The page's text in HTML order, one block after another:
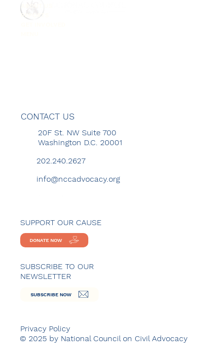
REPORTS
CONTACT US
20F St. NW Suite 700
Washington D.C. 20001
202.240.2627
info@nccadvocacy.org
SUPPORT OUR CAUSE
DONATE NOW
SUBSCRIBE TO OUR
NEWSLETTER
SUBSCRIBE NOW
Privacy Policy
© 2025 by National Council on Civil Advocacy